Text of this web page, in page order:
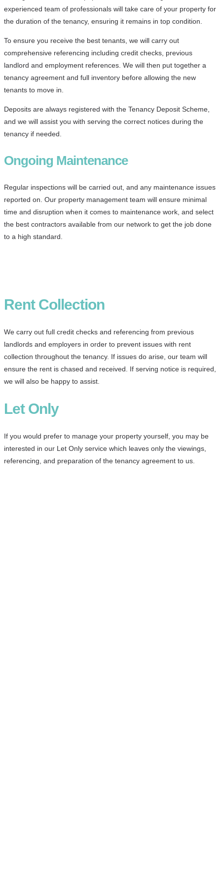
experienced team of professionals will take care of your property for
the duration of the tenancy, ensuring it remains in top condition.
To ensure you receive the best tenants, we will carry out
comprehensive referencing including credit checks, previous
landlord and employment references. We will then put together a
tenancy agreement and full inventory before allowing the new
tenants to move in.
Deposits are always registered with the Tenancy Deposit Scheme,
and we will assist you with serving the correct notices during the
tenancy if needed.
Ongoing Maintenance
Regular inspections will be carried out, and any maintenance issues
reported on. Our property management team will ensure minimal
time and disruption when it comes to maintenance work, and select
the best contractors available from our network to get the job done
to a high standard.
Rent Collection
We carry out full credit checks and referencing from previous
landlords and employers in order to prevent issues with rent
collection throughout the tenancy. If issues do arise, our team will
ensure the rent is chased and received. If serving notice is required,
we will also be happy to assist.
Let Only
If you would prefer to manage your property yourself, you may be
interested in our Let Only service which leaves only the viewings,
referencing, and preparation of the tenancy agreement to us.